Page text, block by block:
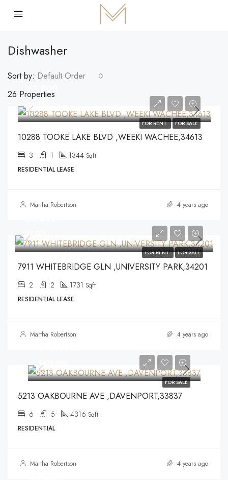
Dishwasher
26 Properties
Sort by: Default Order
FOR RENT FOR SALE
$1,900
$1,900
10288 TOOKE LAKE BLVD ,WEEKI WACHEE,34613
3 1 1344 Sqft
RESIDENTIAL LEASE
Martha Robertson 4 years ago
FOR RENT FOR SALE
$3,500
7911 WHITEBRIDGE GLN ,UNIVERSITY PARK,34201
2 2 1731 Sqft
RESIDENTIAL LEASE
Martha Robertson 4 years ago
FOR SALE
$439,000
5213 OAKBOURNE AVE ,DAVENPORT,33837
6 5 4316 Sqft
RESIDENTIAL
Martha Robertson 4 years ago